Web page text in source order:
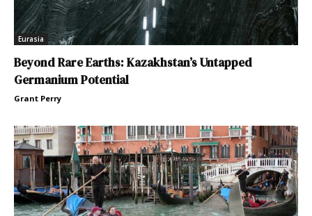
Eurasia
Beyond Rare Earths: Kazakhstan’s Untapped
Germanium Potential
Grant Perry